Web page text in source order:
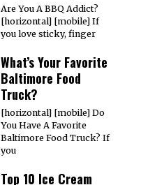
Are You A BBQ Addict?
[horizontal] [mobile] If
you love sticky, finger
What’s Your Favorite
Baltimore Food
Truck?
[horizontal] [mobile] Do
You Have A Favorite
Baltimore Food Truck? If
you
Top 10 Ice Cream